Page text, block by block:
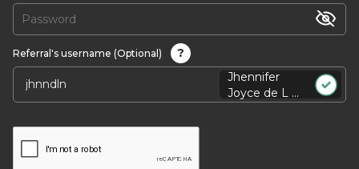
Referral's username (Optional)
?
Jhennifer
Joyce de L ...